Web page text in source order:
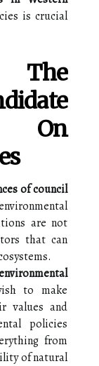
is crucial
of council
are not
that can
to make
values and
policies
from
of natural